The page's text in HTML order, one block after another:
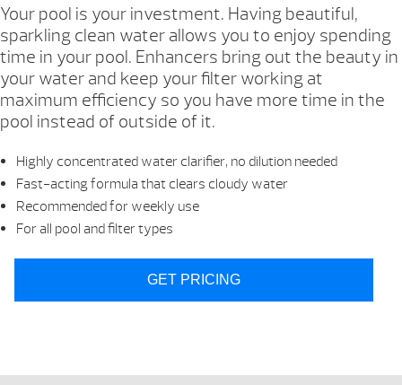
Your pool is your investment. Having beautiful,
sparkling clean water allows you to enjoy spending
time in your pool. Enhancers bring out the beauty in
your water and keep your filter working at
maximum efficiency so you have more time in the
pool instead of outside of it.
Highly concentrated water clarifier, no dilution needed
Fast-acting formula that clears cloudy water
Recommended for weekly use
For all pool and filter types
GET PRICING